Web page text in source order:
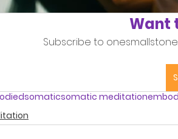
Want
Subscribe to
somaticsomatic meditation